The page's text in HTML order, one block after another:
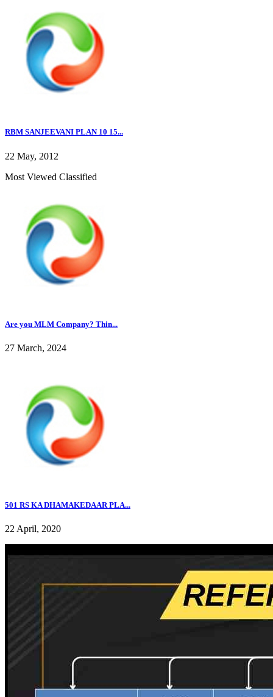
RBM SANJEEVANI PLAN 10 15...
22 May, 2012
Most Viewed Classified
Are you MLM Company? Thin...
27 March, 2024
501 RS KA DHAMAKEDAAR PLA...
22 April, 2020